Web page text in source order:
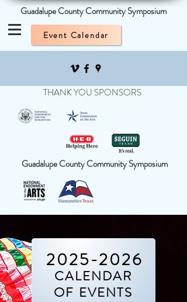
Guadalupe County Community Symposium
Event Calendar
THANK YOU SPONSORS
Guadalupe County Community Symposium
2025-2026
CALENDAR
OF EVENTS